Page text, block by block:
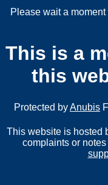
Please wait a
This is a
this
Protected byAnubis
This website is hosted
complaints or